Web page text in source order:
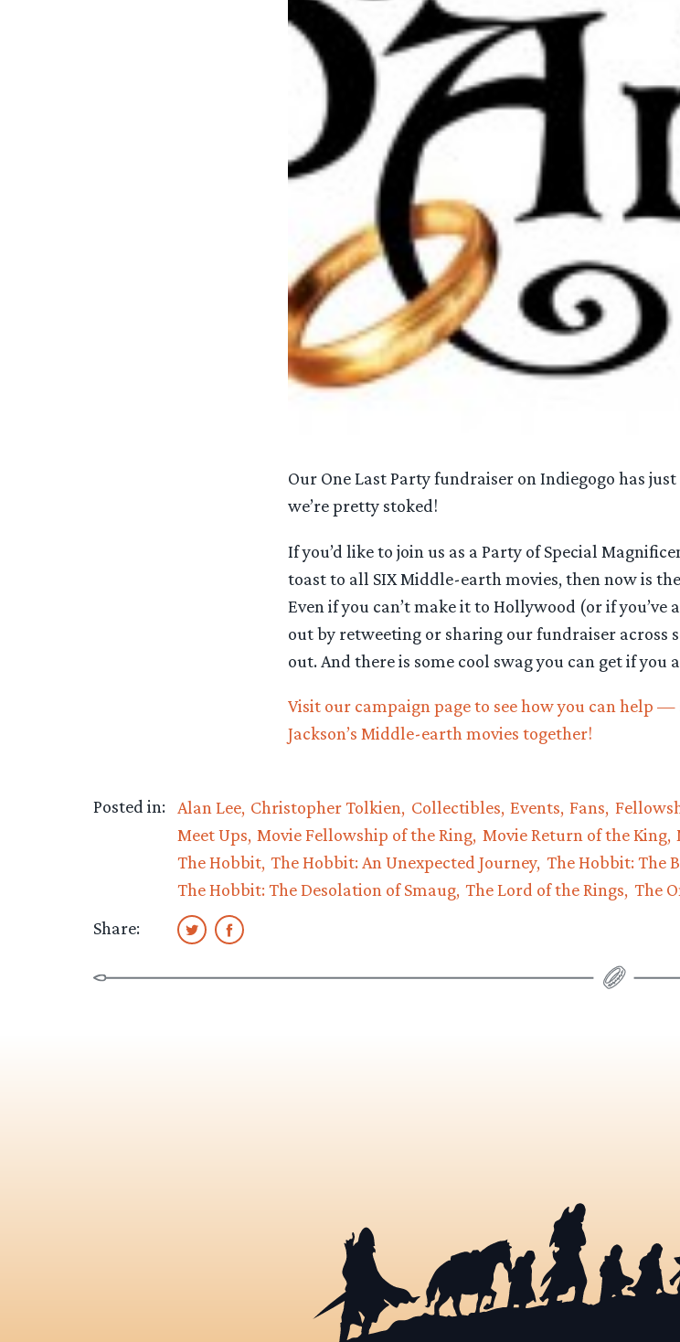
Our One Last Party fundraiser on Indiegogo has
we’re pretty stoked!
If you’d like to join us as a Party of Special
toast to all SIX Middle-earth movies, then now is
Even if you can’t make it to Hollywood (or if
out by retweeting or sharing our fundraiser across
out. And there is some cool swag you can get if you
Visit our campaign page to see how you can help —
Jackson’s Middle-earth movies together!
Posted in: Alan Lee Christopher Tolkien Collectibles Events Fans
Meet Ups Movie Fellowship of the Ring Movie Return of the King
The Hobbit The Hobbit: An Unexpected Journey The Hobbit: The
The Hobbit: The Desolation of Smaug The Lord of the Rings The
Share: